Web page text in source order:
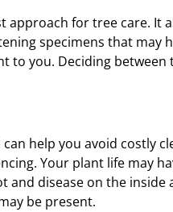
for tree care.
specimens that may
you. Deciding
help you avoid costly
Your plant life may
and disease on the
be present.